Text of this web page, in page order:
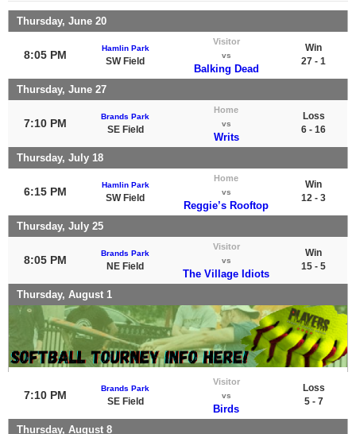
Thursday, June 20
8:05 PM
Hamlin Park
SW Field
Visitor
vs
Balking Dead
Win
27 - 1
Thursday, June 27
7:10 PM
Brands Park
SE Field
Home
vs
Writs
Loss
6 - 16
Thursday, July 18
6:15 PM
Hamlin Park
SW Field
Home
vs
Reggie’s Rooftop
Win
12 - 3
Thursday, July 25
8:05 PM
Brands Park
NE Field
Visitor
vs
The Village Idiots
Win
15 - 5
Thursday, August 1
7:10 PM
Brands Park
SE Field
Visitor
vs
Birds
Loss
5 - 7
Thursday, August 8